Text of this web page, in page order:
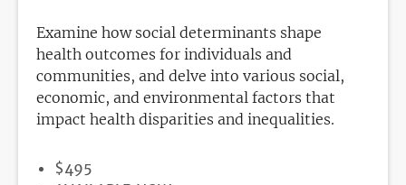
Examine how social determinants shape
health outcomes for individuals and
communities, and delve into various social,
economic, and environmental factors that
impact health disparities and inequalities.
PRICE
$495